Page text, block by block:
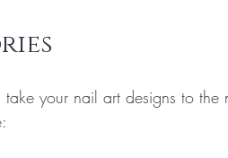
take your nail art designs to